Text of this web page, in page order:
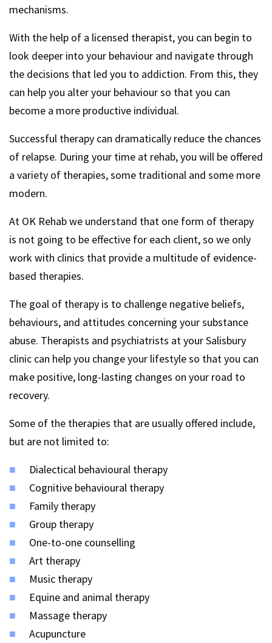
mechanisms.
With the help of a licensed therapist, you can begin to
look deeper into your behaviour and navigate through
the decisions that led you to addiction. From this, they
can help you alter your behaviour so that you can
become a more productive individual.
Successful therapy can dramatically reduce the chances
of relapse. During your time at rehab, you will be offered
a variety of therapies, some traditional and some more
modern.
At OK Rehab we understand that one form of therapy
is not going to be effective for each client, so we only
work with clinics that provide a multitude of evidence-
based therapies.
The goal of therapy is to challenge negative beliefs,
behaviours, and attitudes concerning your substance
abuse. Therapists and psychiatrists at your Salisbury
clinic can help you change your lifestyle so that you can
make positive, long-lasting changes on your road to
recovery.
Some of the therapies that are usually offered include,
but are not limited to:
Dialectical behavioural therapy
Cognitive behavioural therapy
Family therapy
Group therapy
One-to-one counselling
Art therapy
Music therapy
Equine and animal therapy
Massage therapy
Acupuncture